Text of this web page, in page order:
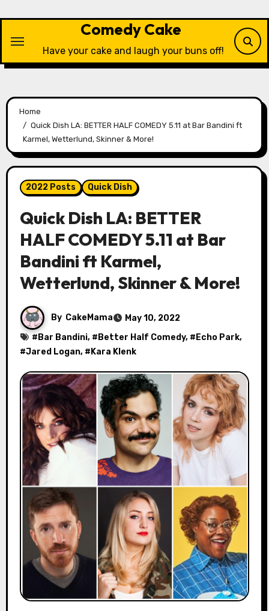
content
Comedy Cake
Have your cake and laugh your buns off!
Home
Quick Dish LA: BETTER HALF COMEDY 5.11 at Bar Bandini ft
Karmel, Wetterlund, Skinner & More!
2022 Posts Quick Dish
Quick Dish LA: BETTER
HALF COMEDY 5.11 at Bar
Bandini ft Karmel,
Wetterlund, Skinner & More!
By CakeMama
May 10, 2022
# Bar Bandini, # Better Half Comedy, # Echo Park,
#Jared Logan, # Kara Klenk